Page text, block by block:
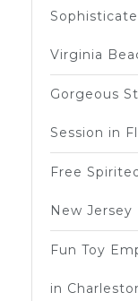
Virginia
Gorgeous
Session in
Free
New Jersey
Fun Toy
in